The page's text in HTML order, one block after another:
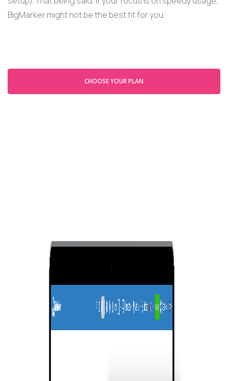
BigMarker might not be the best fit for you.
CHOOSE YOUR PLAN